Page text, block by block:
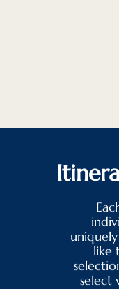
like
select